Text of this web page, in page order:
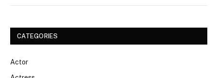
CATEGORIES
Actor